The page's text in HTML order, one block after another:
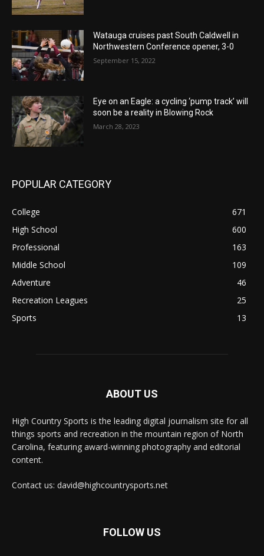
Watauga cruises past South Caldwell in
Northwestern Conference opener, 3-0
September 15, 2022
Eye on an Eagle: a cycling ‘pump track’ will
soon be a reality in Blowing Rock
March 28, 2023
POPULAR CATEGORY
College
671
High School
600
Professional
163
Middle School
109
Adventure
46
Recreation Leagues
25
Sports
13
ABOUT US
High Country Sports is the leading digital journalism site for all
things sports and recreation in the mountain region of North
Carolina, featuring award-winning photography and editorial
content.
Contact us: david@highcountrysports.net
FOLLOW US